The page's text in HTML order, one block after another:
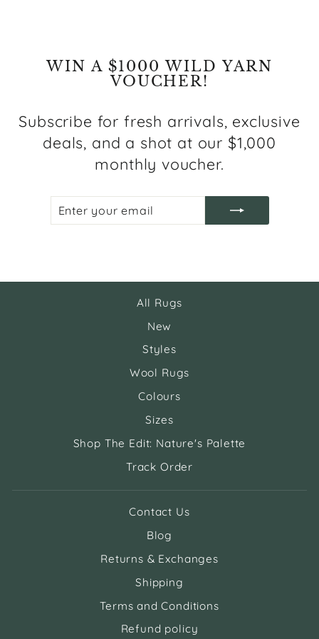
WIN A $1000 WILD YARN
VOUCHER!
Subscribe for fresh arrivals, exclusive
deals, and a shot at our $1,000
monthly voucher.
EMAIL
All Rugs
New
Styles
Wool Rugs
Colours
Sizes
Shop The Edit: Nature's Palette
Track Order
Contact Us
Blog
Returns & Exchanges
Shipping
Terms and Conditions
Refund policy